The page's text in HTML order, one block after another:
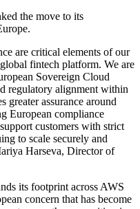
the move to its
are critical elements of our
fintech platform. We are
Sovereign Cloud
regulatory alignment within
greater assurance around
European compliance
customers with strict
to scale securely and
Harseva, Director of
its footprint across AWS
concern that has become